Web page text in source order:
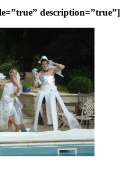
description=”true”]